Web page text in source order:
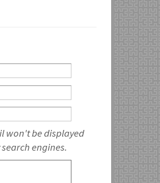
won't be displayed
engines.